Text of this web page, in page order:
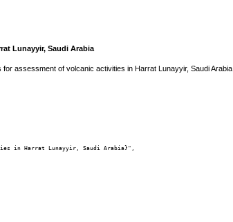
Lunayyir, Saudi Arabia
assessment of volcanic activities in Harrat Lunayyir, Saudi Arabia.
in Harrat Lunayyir, Saudi Arabia}",